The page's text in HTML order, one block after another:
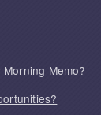
Memo?